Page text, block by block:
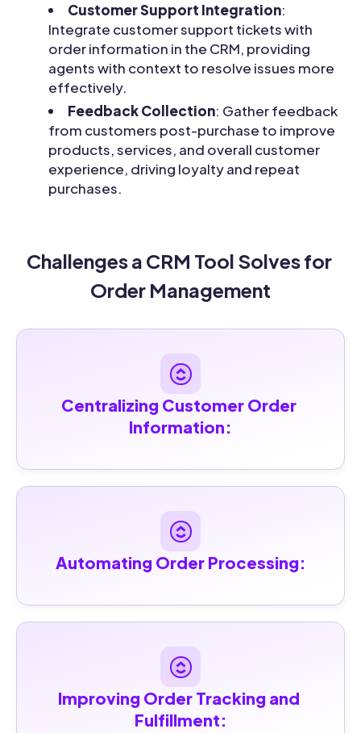
Customer Support Integration:
Integrate customer support tickets with
order information in the CRM, providing
agents with context to resolve issues more
effectively.
Feedback Collection: Gather feedback
from customers post-purchase to improve
products, services, and overall customer
experience, driving loyalty and repeat
purchases.
Challenges a CRM Tool Solves for
Order Management
Centralizing Customer Order
Information:
Automating Order Processing:
Improving Order Tracking and
Fulfillment: